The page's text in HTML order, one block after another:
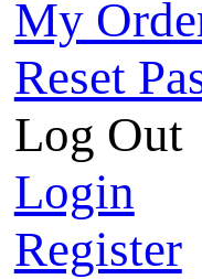
My
Reset
Log Out
Login
Register